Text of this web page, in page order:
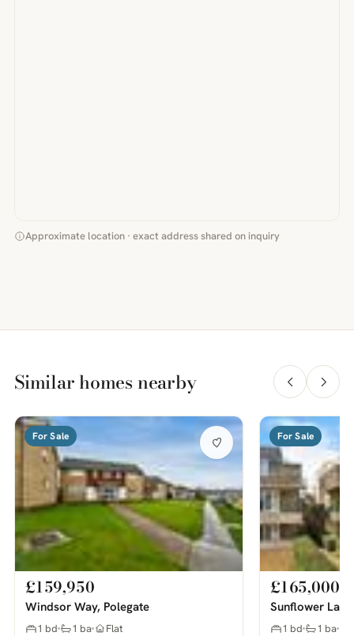
Approximate location · exact address shared on inquiry
Similar homes nearby
For Sale
£159,950
Windsor Way, Polegate
1 bd 1 ba
Flat
For Sale
£165,000
Sunflower
1 bd 1 ba